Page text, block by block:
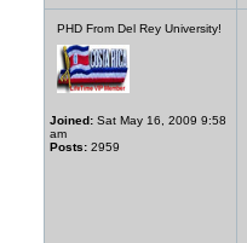
PHD From Del Rey University!
Joined: Sat May 16, 2009 9:58
am
Posts: 2959